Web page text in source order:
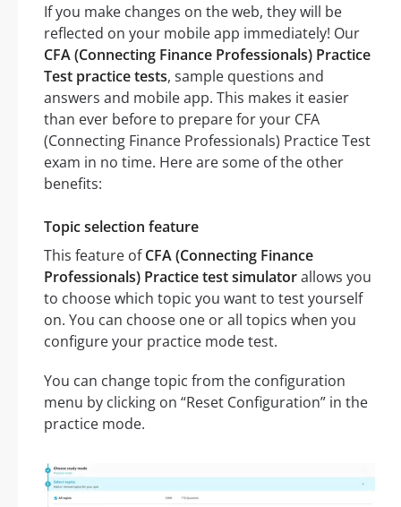
If you make changes on the web, they will be
reflected on your mobile app immediately! Our
CFA (Connecting Finance Professionals) Practice
Test practice tests, sample questions and
answers and mobile app. This makes it easier
than ever before to prepare for your CFA
(Connecting Finance Professionals) Practice Test
exam in no time. Here are some of the other
benefits:
Topic selection feature
This feature ofCFA (Connecting Finance
Professionals) Practice test simulatorallows you
to choose which topic you want to test yourself
on. You can choose one or all topics when you
configure your practice mode test.
You can change topic from the configuration
menu by clicking on “Reset Configuration” in the
practice mode.